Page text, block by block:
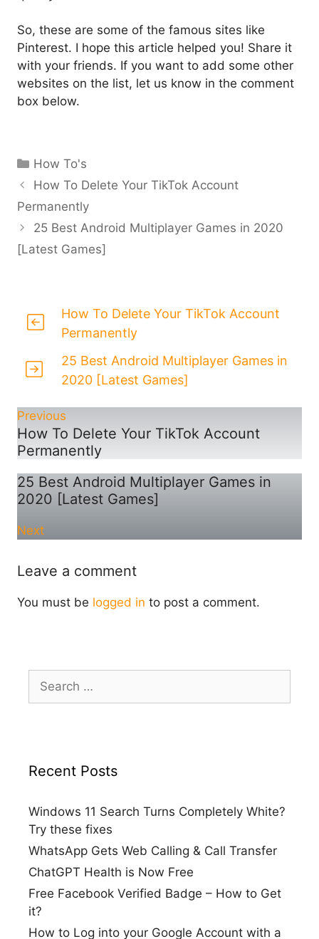
So, these are some of the famous sites like
Pinterest. I hope this article helped you! Share it
with your friends. If you want to add some other
websites on the list, let us know in the comment
box below.
Categories
How To's
How To Delete Your TikTok Account
Permanently
25 Best Android Multiplayer Games in 2020
[Latest Games]
How To Delete Your TikTok Account
Permanently
25 Best Android Multiplayer Games in
2020 [Latest Games]
Previous
How To Delete Your TikTok Account
Permanently
25 Best Android Multiplayer Games in
2020 [Latest Games]
Next
Leave a comment
You must be logged in to post a comment.
for:
Recent Posts
Windows 11 Search Turns Completely White?
Try these fixes
WhatsApp Gets Web Calling & Call Transfer
ChatGPT Health is Now Free
Free Facebook Verified Badge – How to Get
it?
How to Log into your Google Account with a